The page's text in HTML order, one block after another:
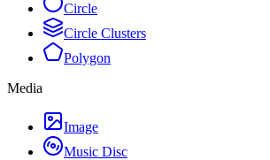
Circle
Circle Clusters
Polygon
Media
Image
Music Disc